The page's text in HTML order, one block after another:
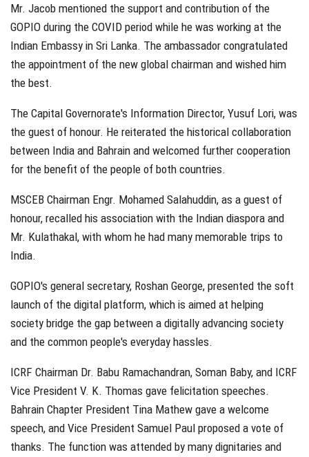
Mr. Jacob mentioned the support and contribution of the
GOPIO during the COVID period while he was working at the
Indian Embassy in Sri Lanka. The ambassador congratulated
the appointment of the new global chairman and wished him
the best.
The Capital Governorate's Information Director, Yusuf Lori, was
the guest of honour. He reiterated the historical collaboration
between India and Bahrain and welcomed further cooperation
for the benefit of the people of both countries.
MSCEB Chairman Engr. Mohamed Salahuddin, as a guest of
honour, recalled his association with the Indian diaspora and
Mr. Kulathakal, with whom he had many memorable trips to
India.
GOPIO's general secretary, Roshan George, presented the soft
launch of the digital platform, which is aimed at helping
society bridge the gap between a digitally advancing society
and the common people's everyday hassles.
ICRF Chairman Dr. Babu Ramachandran, Soman Baby, and ICRF
Vice President V. K. Thomas gave felicitation speeches.
Bahrain Chapter President Tina Mathew gave a welcome
speech, and Vice President Samuel Paul proposed a vote of
thanks. The function was attended by many dignitaries and